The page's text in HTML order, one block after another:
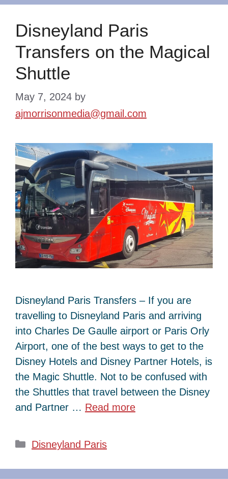
Disneyland Paris
Transfers on the Magical
Shuttle
May 7, 2024 by
ajmorrisonmedia@gmail.com
Disneyland Paris Transfers – If you are
travelling to Disneyland Paris and arriving
into Charles De Gaulle airport or Paris Orly
Airport, one of the best ways to get to the
Disney Hotels and Disney Partner Hotels, is
the Magic Shuttle. Not to be confused with
the Shuttles that travel between the Disney
and Partner … Read more
Categories
Disneyland Paris